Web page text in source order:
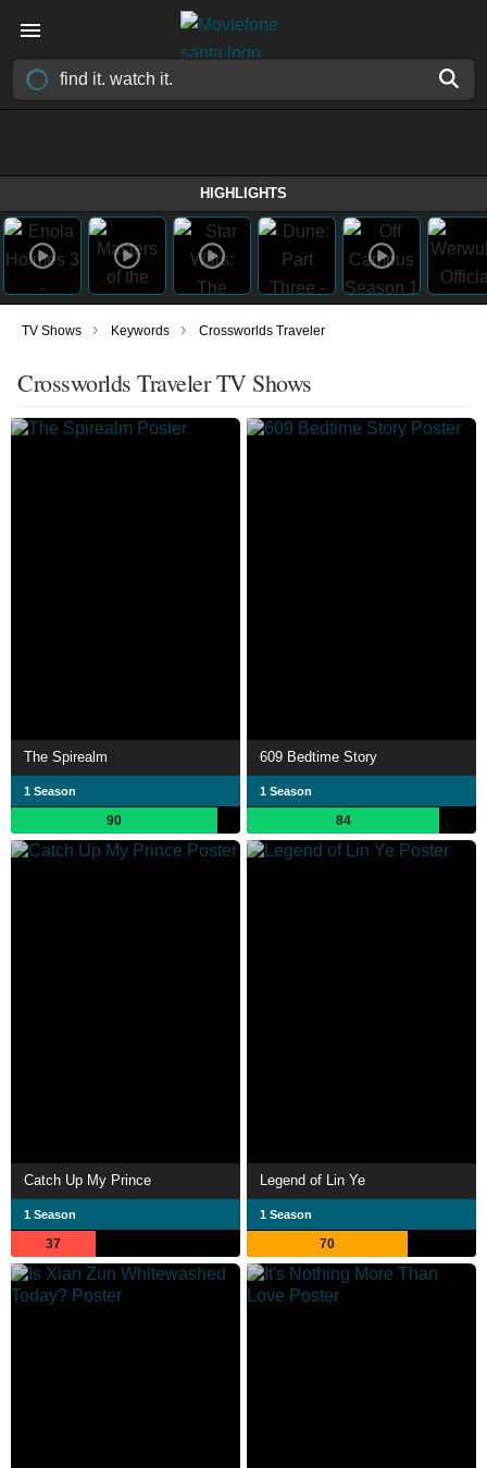
HIGHLIGHTS
TV Shows › Keywords › Crossworlds Traveler
Crossworlds Traveler TV Shows
The Spirealm
1 Season
90
609 Bedtime Story
1 Season
84
Catch Up My Prince
1 Season
37
Legend of Lin Ye
1 Season
70